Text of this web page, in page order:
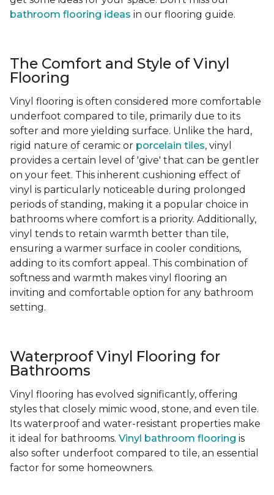
bathroom flooring ideas in our flooring guide.
The Comfort and Style of Vinyl
Flooring
Vinyl flooring is often considered more comfortable
underfoot compared to tile, primarily due to its
softer and more yielding surface. Unlike the hard,
rigid nature of ceramic or porcelain tiles, vinyl
provides a certain level of 'give' that can be gentler
on your feet. This inherent cushioning effect of
vinyl is particularly noticeable during prolonged
periods of standing, making it a popular choice in
bathrooms where comfort is a priority. Additionally,
vinyl tends to retain warmth better than tile,
ensuring a warmer surface in cooler conditions,
adding to its comfort appeal. This combination of
softness and warmth makes vinyl flooring an
inviting and comfortable option for any bathroom
setting.
Waterproof Vinyl Flooring for
Bathrooms
Vinyl flooring has evolved significantly, offering
styles that closely mimic wood, stone, and even tile.
Its waterproof and water-resistant properties make
it ideal for bathrooms. Vinyl bathroom flooring is
also softer underfoot compared to tile, an essential
factor for some homeowners.